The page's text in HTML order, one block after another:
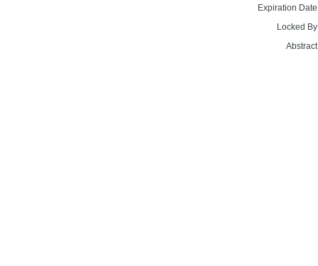
Expiration
Locked